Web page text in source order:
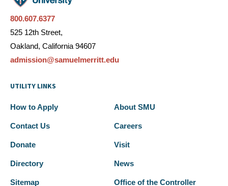
800.607.6377
525 12th Street,
Oakland, California 94607
admission@samuelmerritt.edu
UTILITY LINKS
How to Apply About SMU
Contact Us Careers
Donate Visit
Directory News
Sitemap Office of the Controller